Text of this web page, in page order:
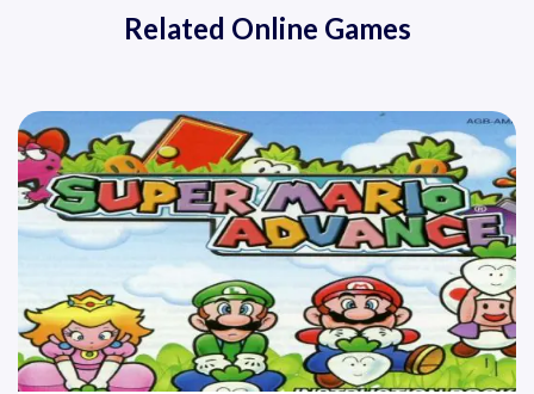
Related Online Games